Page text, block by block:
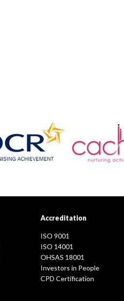
Accreditation
ISO 9001
ISO 14001
OHSAS 18001
Investors in People
CPD Certification